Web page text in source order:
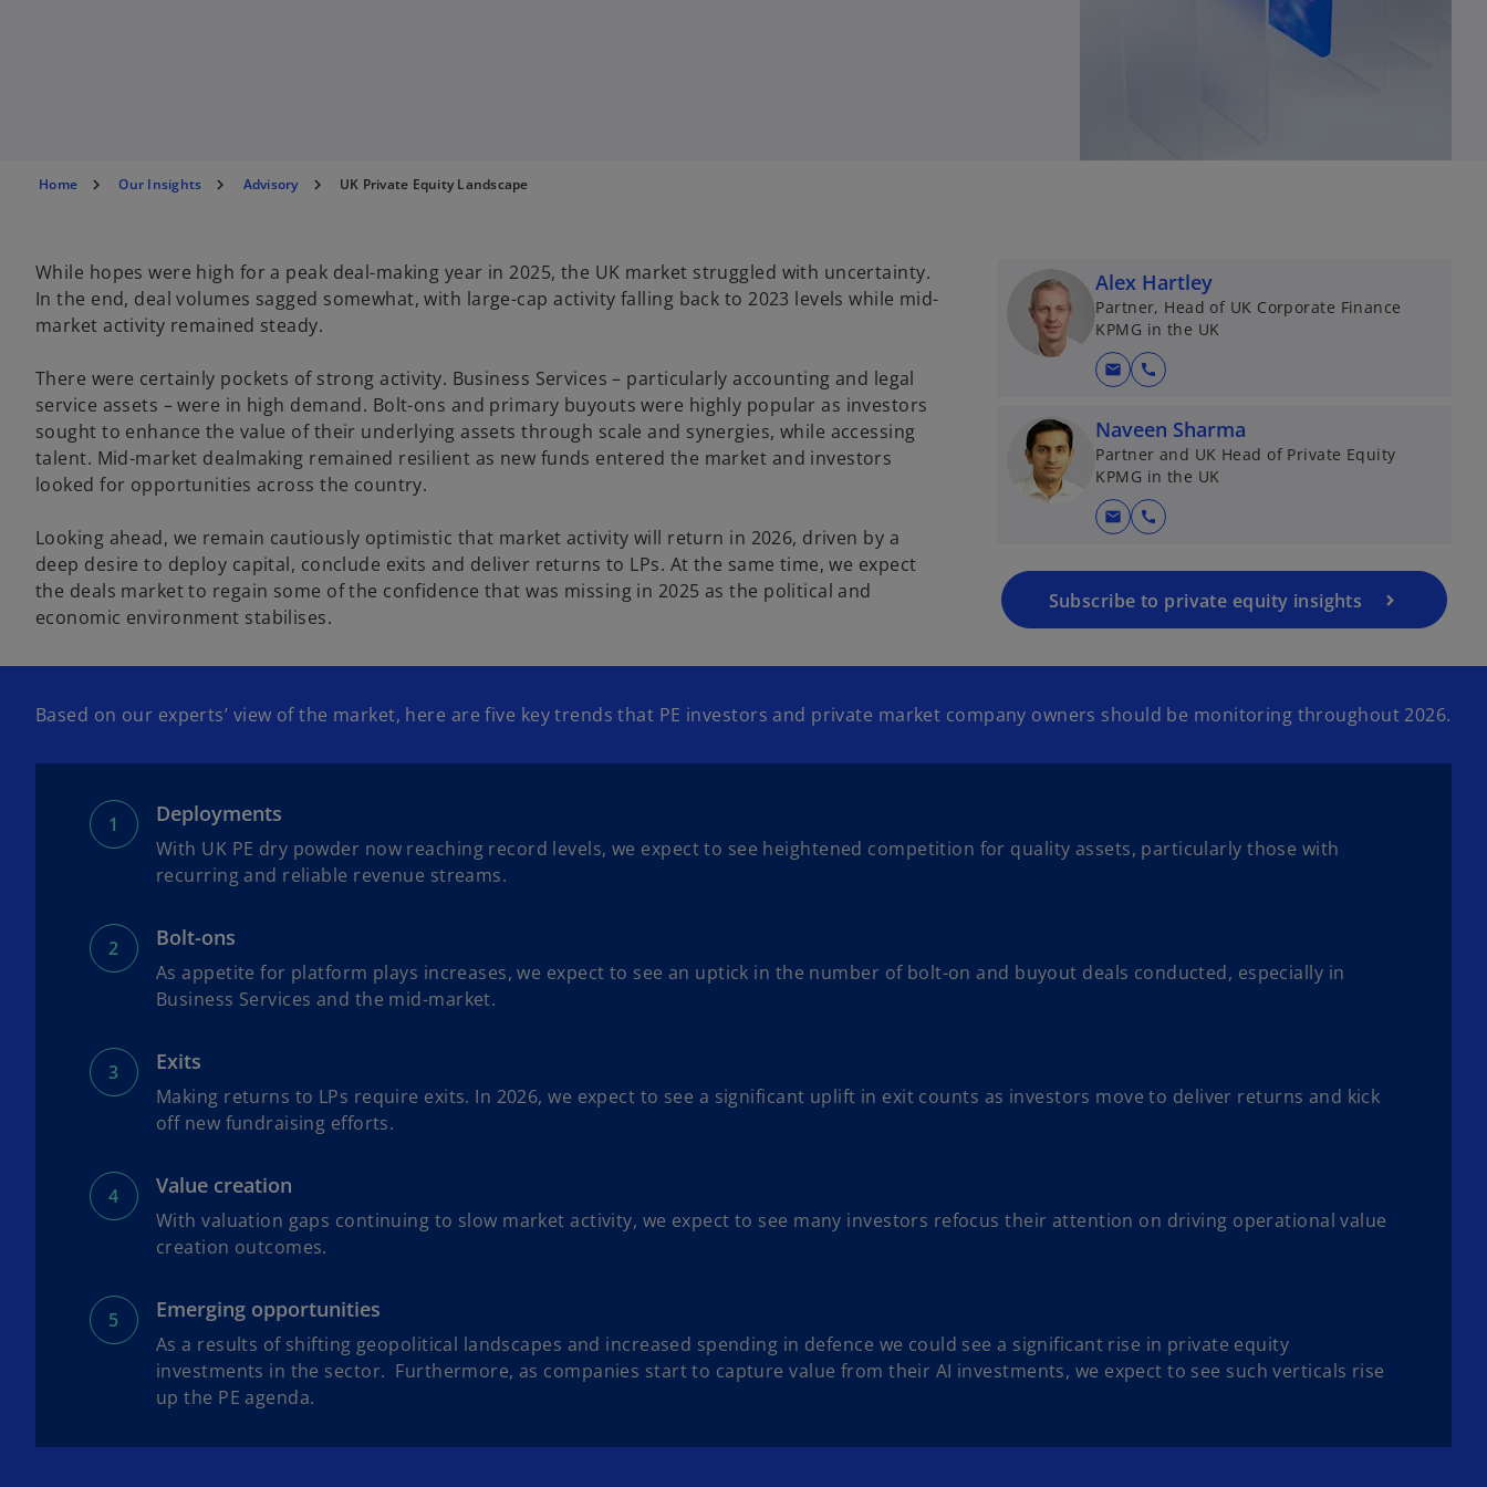
Home Our Insights Advisory UK Private Equity Landscape
While hopes were high for a peak deal-making year in 2025, the UK market struggled with uncertainty.
In the end, deal volumes sagged somewhat, with large-cap activity falling back to 2023 levels while mid-
market activity remained steady.
There were certainly pockets of strong activity. Business Services – particularly accounting and legal
service assets – were in high demand. Bolt-ons and primary buyouts were highly popular as investors
sought to enhance the value of their underlying assets through scale and synergies, while accessing
talent. Mid-market dealmaking remained resilient as new funds entered the market and investors
looked for opportunities across the country.
Looking ahead, we remain cautiously optimistic that market activity will return in 2026, driven by a
deep desire to deploy capital, conclude exits and deliver returns to LPs. At the same time, we expect
the deals market to regain some of the confidence that was missing in 2025 as the political and
economic environment stabilises.
Alex Hartley
Partner, Head of UK Corporate Finance
KPMG in the UK
mail call
Naveen Sharma
Partner and UK Head of Private Equity
KPMG in the UK
mail call
Subscribe to private equity insights
Based on our experts’ view of the market, here are five key trends that PE investors and private market company owners should be monitoring throughout 2026.
Deployments
With UK PE dry powder now reaching record levels, we expect to see heightened competition for quality assets, particularly those with
recurring and reliable revenue streams.
Bolt-ons
As appetite for platform plays increases, we expect to see an uptick in the number of bolt-on and buyout deals conducted, especially in
Business Services and the mid-market.
Exits
Making returns to LPs require exits. In 2026, we expect to see a significant uplift in exit counts as investors move to deliver returns and kick
off new fundraising efforts.
Value creation
With valuation gaps continuing to slow market activity, we expect to see many investors refocus their attention on driving operational value
creation outcomes.
Emerging opportunities
As a results of shifting geopolitical landscapes and increased spending in defence we could see a significant rise in private equity
investments in the sector. Furthermore, as companies start to capture value from their AI investments, we expect to see such verticals rise
up the PE agenda.